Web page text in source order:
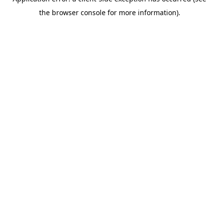
the browser console for more information).